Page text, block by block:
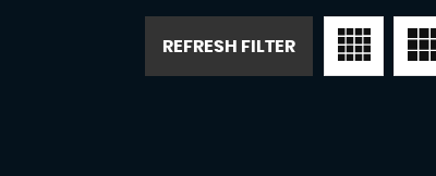
REFRESH FILTER